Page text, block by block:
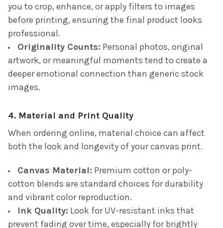
you to crop, enhance, or apply filters to images
before printing, ensuring the final product looks
professional.
Originality Counts: Personal photos, original
artwork, or meaningful moments tend to create a
deeper emotional connection than generic stock
images.
4. Material and Print Quality
When ordering online, material choice can affect
both the look and longevity of your canvas print.
Canvas Material: Premium cotton or poly-
cotton blends are standard choices for durability
and vibrant color reproduction.
Ink Quality: Look for UV-resistant inks that
prevent fading over time, especially for brightly